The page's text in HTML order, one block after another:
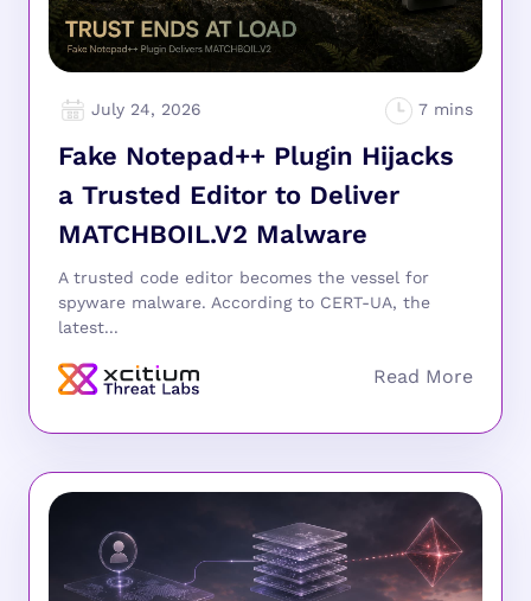
July 24, 2026
Fake Notepad++ Plugin Hijacks
a Trusted Editor to Deliver
MATCHBOIL.V2 Malware
A trusted code editor becomes the vessel for
spyware malware. According to CERT-UA, the
latest...